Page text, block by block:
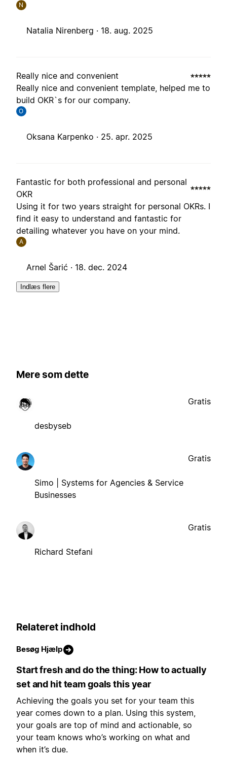
N
Natalia Nirenberg · 18. aug. 2025
Really nice and convenient
Really nice and convenient template, helped me to
build OKR`s for our company.
O
Oksana Karpenko · 25. apr. 2025
Fantastic for both professional and personal
OKR
Using it for two years straight for personal OKRs. I
find it easy to understand and fantastic for
detailing whatever you have on your mind.
A
Arnel Šarić · 18. dec. 2024
Indlæs flere
Mere som dette
desbyseb
Gratis
Simo | Systems for Agencies & Service
Businesses
Gratis
Richard Stefani
Gratis
Relateret indhold
Besøg Hjælp
Start fresh and do the thing: How to actually
set and hit team goals this year
Achieving the goals you set for your team this
year comes down to a plan. Using this system,
your goals are top of mind and actionable, so
your team knows who’s working on what and
when it’s due.